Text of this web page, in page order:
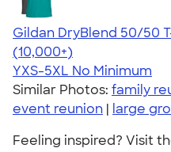
Gildan DryBlend 50/50
4.59
20136
(10,000+)
YXS-5XL No Minimum
Similar Photos: family
event reunion | large
Feeling inspired? Visit